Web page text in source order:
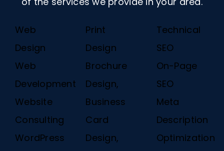
Web
Design
Web
Development
Website
Consulting
WordPress
Print
Design
Brochure
Design,
Business
Card
Design,
Technical
SEO
On-Page
SEO
Meta
Description
Optimization